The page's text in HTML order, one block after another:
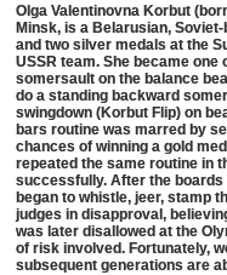
Olga Valentinovna Korbut
Minsk, is a Belarusian,
and two silver medals at the
USSR team. She became
somersault on the balance
do a standing backward
swingdown (Korbut Flip) on
bars routine was marred by
chances of winning a gold
repeated the same routine in
successfully. After the boards
began to whistle, jeer, stamp
judges in disapproval,
was later disallowed at the
of risk involved. Fortunately,
subsequent generations are